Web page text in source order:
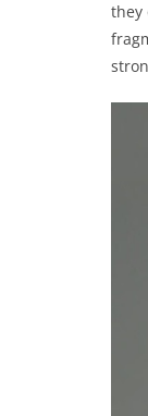
they